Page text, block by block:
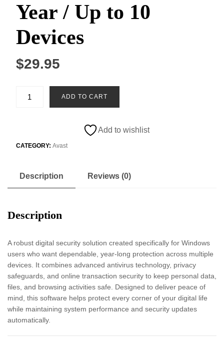
Year / Up to 10
Devices
$29.95
Windows
Protection
Year
/
to
quantity
ADD TO CART
Add to wishlist
CATEGORY: Avast
Description Reviews (0)
Description
A robust digital security solution created specifically for Windows
users who want dependable, year-long protection across multiple
devices. It combines advanced antivirus technology, privacy
safeguards, and online transaction security to keep personal data,
files, and browsing activities safe. Designed to deliver peace of
mind, this software helps protect every corner of your digital life
while maintaining system performance and security updates
automatically.